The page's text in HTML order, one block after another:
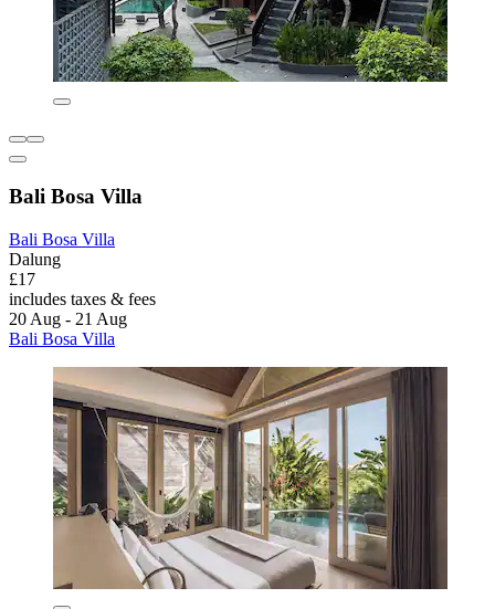
Bali Bosa Villa
Bali Bosa Villa
Dalung
£17
includes taxes & fees
20 Aug - 21 Aug
Bali Bosa Villa